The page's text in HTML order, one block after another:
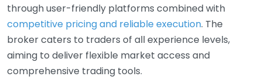
through user-friendly platforms combined with
competitive pricing and reliable execution. The
broker caters to traders of all experience levels,
aiming to deliver flexible market access and
comprehensive trading tools.